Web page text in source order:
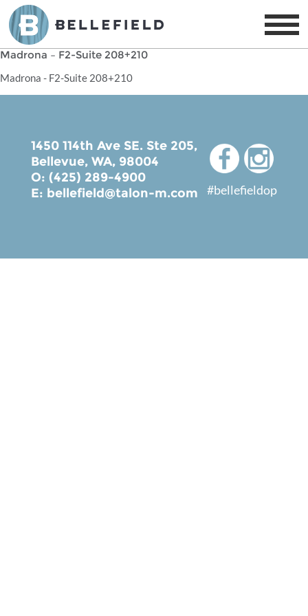
Madrona – F2-Suite 208+210
Madrona - F2-Suite 208+210
1450 114th Ave SE. Ste 205,
Bellevue, WA, 98004
O: (425) 289-4900
E: bellefield@talon-m.com #bellefieldop